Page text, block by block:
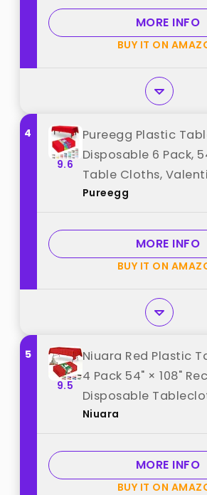
MORE INFO
BUY IT ON
4
9.6
Pureegg Plastic
Disposable 6 Pack,
Table Cloths,
Thanksgiving,
Rectangle, Plastic
Waterproof, Red
"Pureegg"
Pureegg
MORE INFO
BUY IT ON
5
9.5
Niuara Red Plastic
4 Pack 54" × 108"
Disposable
Tables, Waterproof
best from "Niuara"
Niuara
MORE INFO
BUY IT ON